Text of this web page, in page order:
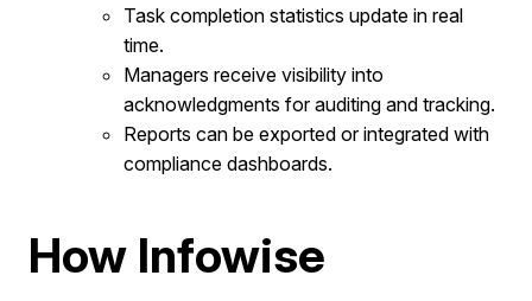
Task completion statistics update in real
time.
Managers receive visibility into
acknowledgments for auditing and tracking.
Reports can be exported or integrated with
compliance dashboards.
How Infowise